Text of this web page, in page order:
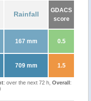
Rainfall
GDACS
score
167 mm 0.5
709 mm 1.5
: over the next 72 h, Overall: